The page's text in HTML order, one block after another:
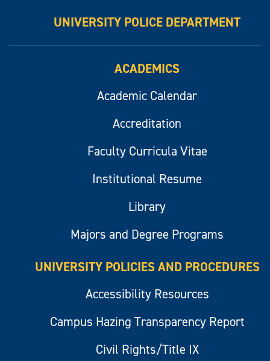
UNIVERSITY POLICE DEPARTMENT
ACADEMICS
Academic Calendar
Accreditation
Faculty Curricula Vitae
Institutional Resume
Library
Majors and Degree Programs
UNIVERSITY POLICIES AND PROCEDURES
Accessibility Resources
Campus Hazing Transparency Report
Civil Rights/Title IX